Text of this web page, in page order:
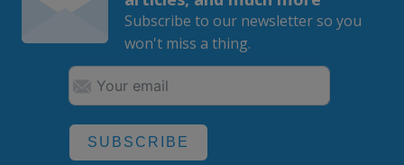
Subscribe to our newsletter so you
won't miss a thing.
SUBSCRIBE